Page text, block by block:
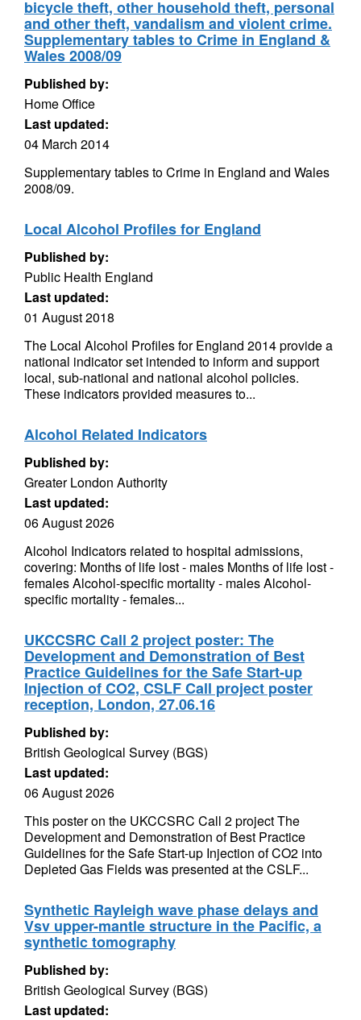
bicycle theft, other household theft, personal
and other theft, vandalism and violent crime.
Supplementary tables to Crime in England &
Wales 2008/09
Published by:
Home Office
Last updated:
04 March 2014
Supplementary tables to Crime in England and Wales
2008/09.
Local Alcohol Profiles for England
Published by:
Public Health England
Last updated:
01 August 2018
The Local Alcohol Profiles for England 2014 provide a
national indicator set intended to inform and support
local, sub-national and national alcohol policies.
These indicators provided measures to...
Alcohol Related Indicators
Published by:
Greater London Authority
Last updated:
06 August 2026
Alcohol Indicators related to hospital admissions,
covering: Months of life lost - males Months of life lost -
females Alcohol-specific mortality - males Alcohol-
specific mortality - females...
UKCCSRC Call 2 project poster: The
Development and Demonstration of Best
Practice Guidelines for the Safe Start-up
Injection of CO2, CSLF Call project poster
reception, London, 27.06.16
Published by:
British Geological Survey (BGS)
Last updated:
06 August 2026
This poster on the UKCCSRC Call 2 project The
Development and Demonstration of Best Practice
Guidelines for the Safe Start-up Injection of CO2 into
Depleted Gas Fields was presented at the CSLF...
Synthetic Rayleigh wave phase delays and
Vsv upper-mantle structure in the Pacific, a
synthetic tomography
Published by:
British Geological Survey (BGS)
Last updated: